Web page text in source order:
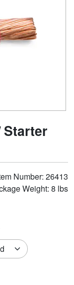
Starter
Number: 26413
Weight: 8 lbs